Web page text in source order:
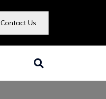
Contact Us